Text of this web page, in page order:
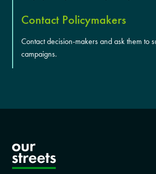
Contact Policymakers
Contact decision-makers and ask them to
campaigns.